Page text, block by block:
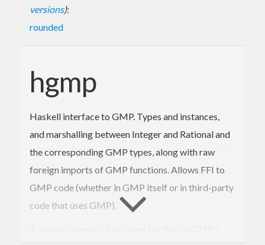
versions):
rounded
hgmp
Haskell interface to GMP. Types and instances,
and marshalling between Integer and Rational and
the corresponding GMP types, along with raw
foreign imports of GMP functions. Allows FFI to
GMP code (whether in GMP itself or in third-party
code that uses GMP).